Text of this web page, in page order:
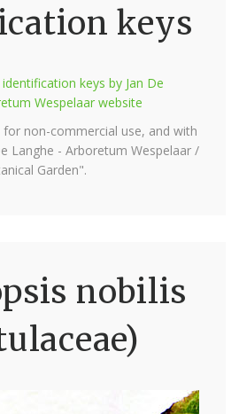
keys
identification keys by Jan De
Wespelaar website
for non-commercial use, and with
Langhe - Arboretum Wespelaar /
Garden".
nobilis